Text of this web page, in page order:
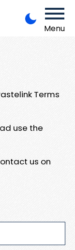
Menu
Terms
use the
us on